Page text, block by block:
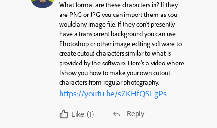
What format are these characters in? If they
are PNG or JPG you can import them as you
would any image file. If they don’t presently
have a transparent background you can use
Photoshop or other image editing software to
create cutout characters similar to what is
provided by the software. Here’s a video where
I show you how to make your own cutout
characters from regular photography.
https://youtu.be/sZKHfQSLgPs
Like (1) Reply